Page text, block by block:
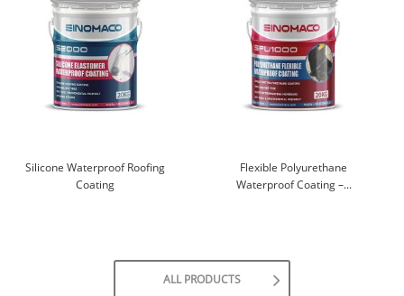
Silicone Waterproof Roofing
Coating
Flexible Polyurethane
Waterproof Coating –...
ALL PRODUCTS